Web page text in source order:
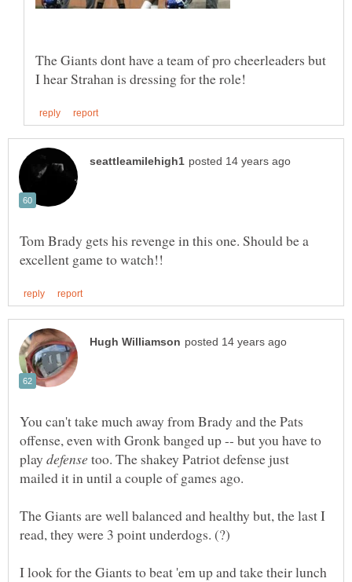
The Giants dont have a team of pro cheerleaders but
Tom Brady gets his revenge in this one. Should be a
You can't take much away from Brady and the Pats
offense, even with Gronk banged up -- but you have to
play
too. The shakey Patriot defense just
mailed it in until a couple of games ago.
The Giants are well balanced and healthy but, the last I
I look for the Giants to beat 'em up and take their lunch